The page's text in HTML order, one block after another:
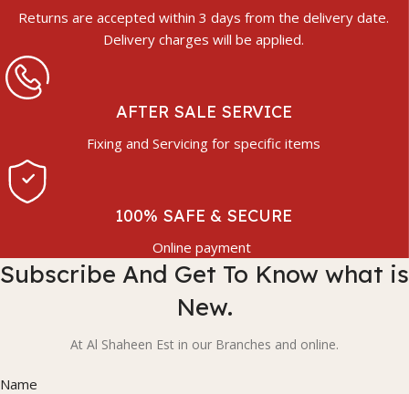
Returns are accepted within 3 days from the delivery date.
Delivery charges will be applied.
AFTER SALE SERVICE
Fixing and Servicing for specific items
100% SAFE & SECURE
Online payment
Subscribe And Get To Know what is
New.
At Al Shaheen Est in our Branches and online.
Name